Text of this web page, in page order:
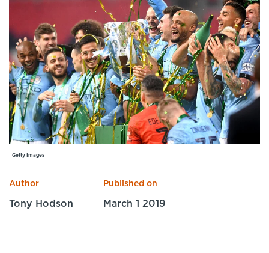
Sport Session Planner
Specialist Courses
LANGUAGE
English Español
Getty Images
Author
Tony Hodson
Published on
March 1 2019